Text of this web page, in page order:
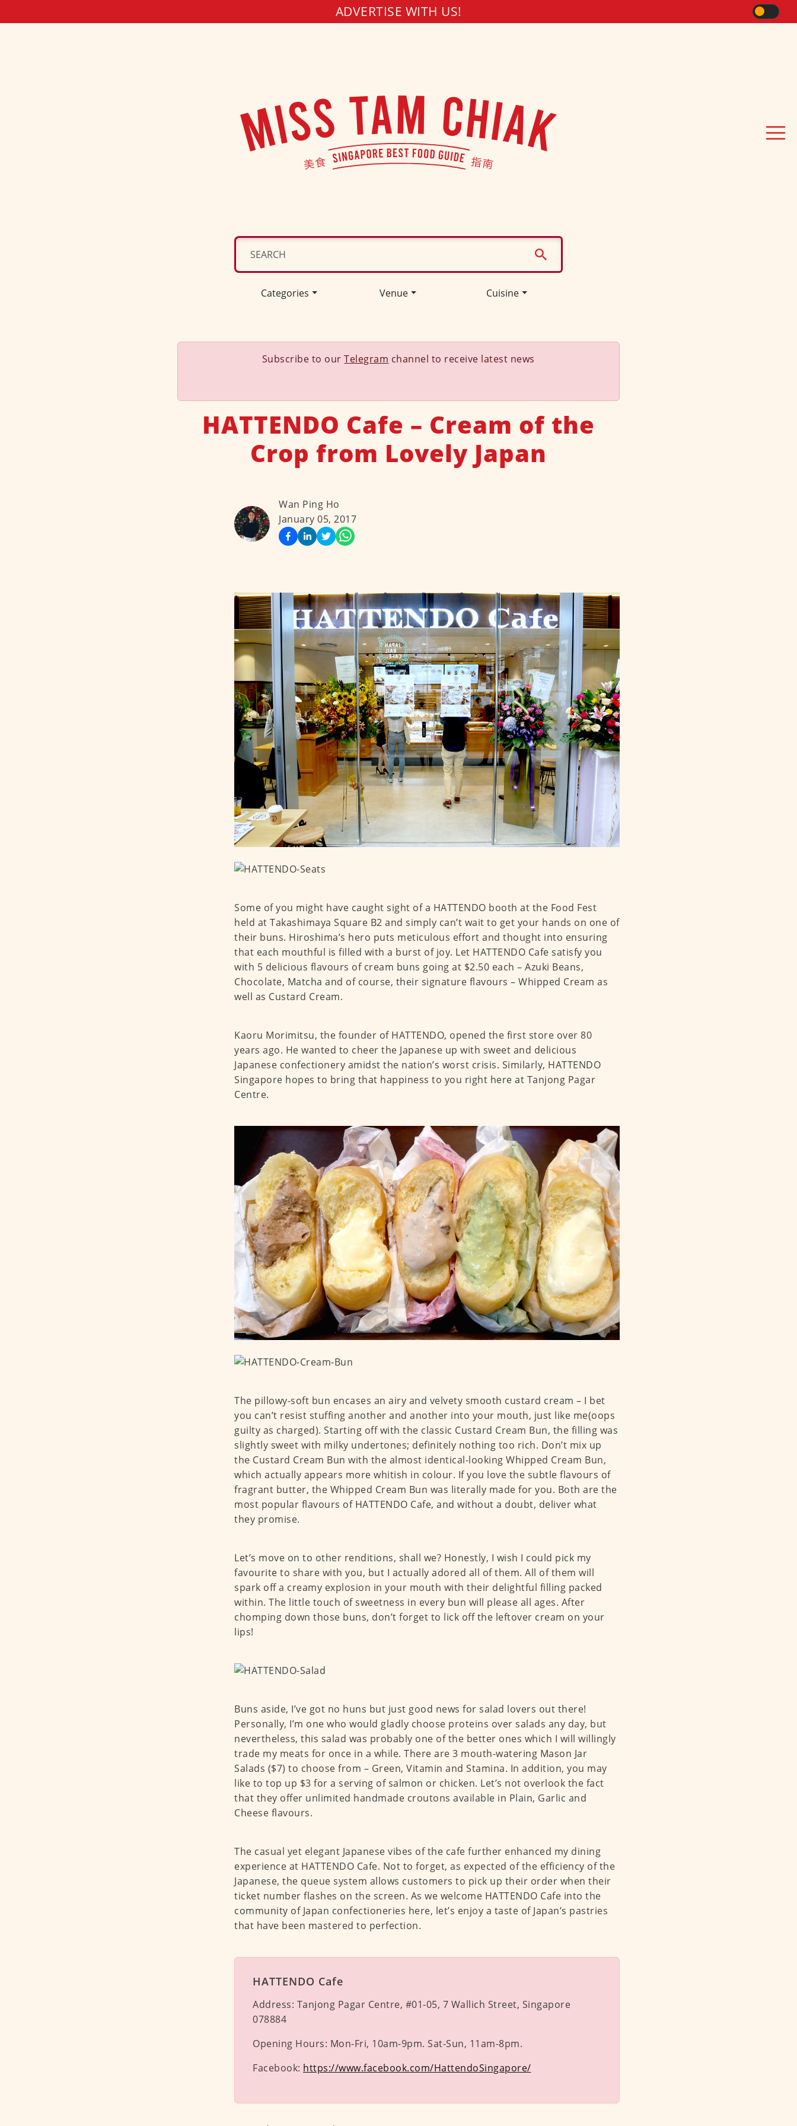
ADVERTISE WITH US!
Categories Venue Cuisine
Subscribe to ourTelegram channel to receive latest news
HATTENDO Cafe – Cream of the
Crop from Lovely Japan
Wan Ping Ho
January 05, 2017
Some of you might have caught sight of a HATTENDO booth at the Food Fest
held at Takashimaya Square B2 and simply can’t wait to get your hands on one of
their buns. Hiroshima’s hero puts meticulous effort and thought into ensuring
that each mouthful is filled with a burst of joy. Let HATTENDO Cafe satisfy you
with 5 delicious flavours of cream buns going at $2.50 each – Azuki Beans,
Chocolate, Matcha and of course, their signature flavours – Whipped Cream as
well as Custard Cream.
Kaoru Morimitsu, the founder of HATTENDO, opened the first store over 80
years ago. He wanted to cheer the Japanese up with sweet and delicious
Japanese confectionery amidst the nation’s worst crisis. Similarly, HATTENDO
Singapore hopes to bring that happiness to you right here at Tanjong Pagar
Centre.
The pillowy-soft bun encases an airy and velvety smooth custard cream – I bet
you can’t resist stuffing another and another into your mouth, just like me(oops
guilty as charged). Starting off with the classic Custard Cream Bun, the filling was
slightly sweet with milky undertones; definitely nothing too rich. Don’t mix up
the Custard Cream Bun with the almost identical-looking Whipped Cream Bun,
which actually appears more whitish in colour. If you love the subtle flavours of
fragrant butter, the Whipped Cream Bun was literally made for you. Both are the
most popular flavours of HATTENDO Cafe, and without a doubt, deliver what
they promise.
Let’s move on to other renditions, shall we? Honestly, I wish I could pick my
favourite to share with you, but I actually adored all of them. All of them will
spark off a creamy explosion in your mouth with their delightful filling packed
within. The little touch of sweetness in every bun will please all ages. After
chomping down those buns, don’t forget to lick off the leftover cream on your
lips!
Buns aside, I’ve got no huns but just good news for salad lovers out there!
Personally, I’m one who would gladly choose proteins over salads any day, but
nevertheless, this salad was probably one of the better ones which I will willingly
trade my meats for once in a while. There are 3 mouth-watering Mason Jar
Salads ($7) to choose from – Green, Vitamin and Stamina. In addition, you may
like to top up $3 for a serving of salmon or chicken. Let’s not overlook the fact
that they offer unlimited handmade croutons available in Plain, Garlic and
Cheese flavours.
The casual yet elegant Japanese vibes of the cafe further enhanced my dining
experience at HATTENDO Cafe. Not to forget, as expected of the efficiency of the
Japanese, the queue system allows customers to pick up their order when their
ticket number flashes on the screen. As we welcome HATTENDO Cafe into the
community of Japan confectioneries here, let’s enjoy a taste of Japan’s pastries
that have been mastered to perfection.
HATTENDO Cafe
Address: Tanjong Pagar Centre, #01-05, 7 Wallich Street, Singapore
078884
Opening Hours: Mon-Fri, 10am-9pm. Sat-Sun, 11am-8pm.
Facebook: https://www.facebook.com/HattendoSingapore/